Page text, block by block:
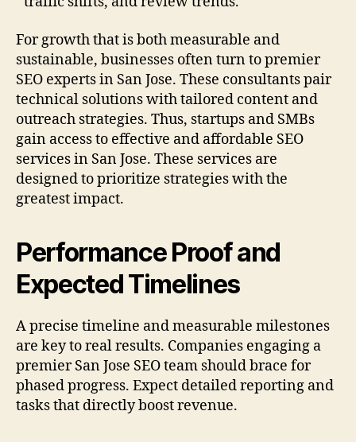
For growth that is both measurable and
sustainable, businesses often turn to premier
SEO experts in San Jose. These consultants pair
technical solutions with tailored content and
outreach strategies. Thus, startups and SMBs
gain access to effective and affordable SEO
services in San Jose. These services are
designed to prioritize strategies with the
greatest impact.
Performance Proof and
Expected Timelines
A precise timeline and measurable milestones
are key to real results. Companies engaging a
premier San Jose SEO team should brace for
phased progress. Expect detailed reporting and
tasks that directly boost revenue.